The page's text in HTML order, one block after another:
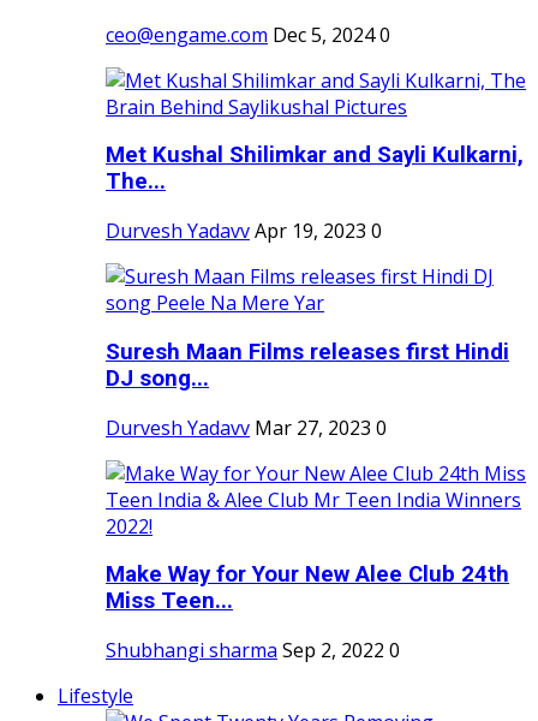
ceo@engame.com Dec 5, 20240
Met Kushal Shilimkar and Sayli Kulkarni,
The...
Durvesh YadavvApr 19, 2023 0
Suresh Maan Films releases first Hindi
DJ song...
Durvesh Yadavv Mar 27, 2023 0
Make Way for Your New Alee Club 24th
Miss Teen...
Shubhangi sharma Sep 2, 2022 0
Lifestyle